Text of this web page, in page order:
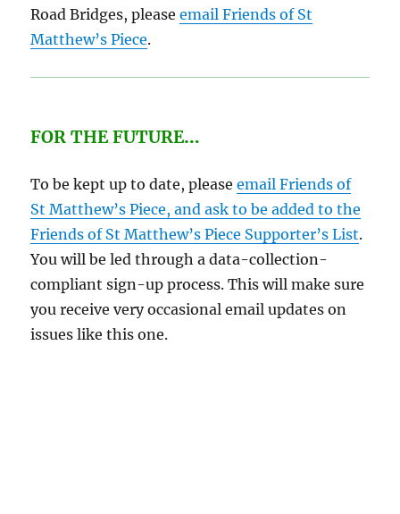
Road Bridges, pleaseemail Friends of St
Matthew’s Piece.
FOR THE FUTURE…
To be kept up to date, pleaseemail Friends of
St Matthew’s Piece, and ask to be added to the
Friends of St Matthew’s Piece Supporter’s List.
You will be led through a data-collection-
compliant sign-up process. This will make sure
you receive very occasional email updates on
issues like this one.